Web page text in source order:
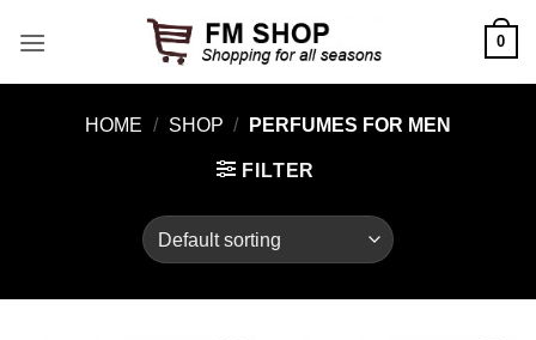
0
HOME / SHOP / PERFUMES FOR MEN
FILTER